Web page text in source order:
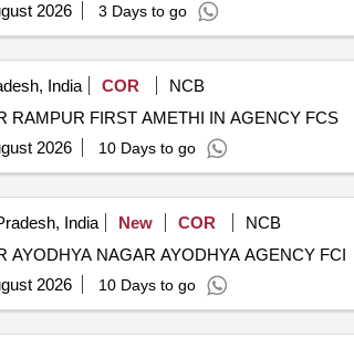
2026 3 Days to go
India COR
NCB
RAMPUR FIRST AMETHI IN AGENCY FCS
2026 10 Days to go
India New COR
NCB
AYODHYA NAGAR AYODHYA AGENCY FCI
2026 10 Days to go